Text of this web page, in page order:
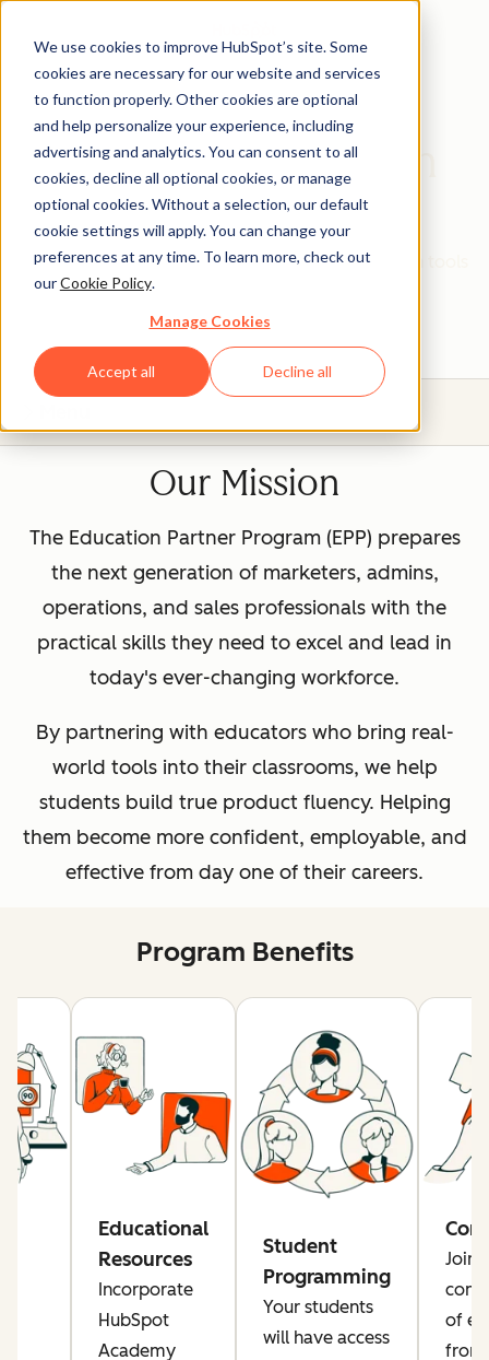
We use cookies to improve HubSpot’s site. Some
cookies are necessary for our website and services
to function properly. Other cookies are optional
and help personalize your experience, including
advertising and analytics. You can consent to all
cookies, decline all optional cookies, or manage
optional cookies. Without a selection, our default
cookie settings will apply. You can change your
preferences at any time. To learn more, check out
ourCookie Policy.
Manage Cookies
Accept all Decline all
HubSpot Education
Partner Program
Give your students real, hands-on experience with tools
that will prepare them for today's industries.
Our Mission
The Education Partner Program (EPP) prepares
the next generation of marketers, admins,
operations, and sales professionals with the
practical skills they need to excel and lead in
today's ever-changing workforce.
By partnering with educators who bring real-
world tools into their classrooms, we help
students build true product fluency. Helping
them become more confident, employable, and
effective from day one of their careers.
Program Benefits
Educational
Resources
Incorporate
HubSpot
Academy
Student
Programming
Your students
will have access
Join
of
from